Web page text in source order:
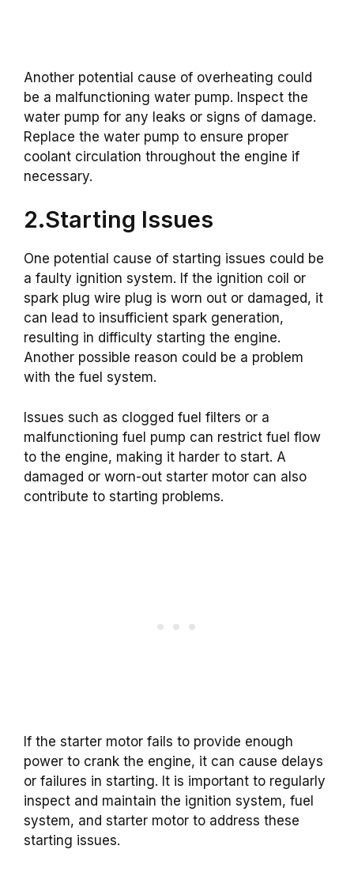
Another potential cause of overheating could
be a malfunctioning water pump. Inspect the
water pump for any leaks or signs of damage.
Replace the water pump to ensure proper
coolant circulation throughout the engine if
necessary.
2.Starting Issues
One potential cause of starting issues could be
a faulty ignition system. If the ignition coil or
spark plug wire plug is worn out or damaged, it
can lead to insufficient spark generation,
resulting in difficulty starting the engine.
Another possible reason could be a problem
with the fuel system.
Issues such as clogged fuel filters or a
malfunctioning fuel pump can restrict fuel flow
to the engine, making it harder to start. A
damaged or worn-out starter motor can also
contribute to starting problems.
If the starter motor fails to provide enough
power to crank the engine, it can cause delays
or failures in starting. It is important to regularly
inspect and maintain the ignition system, fuel
system, and starter motor to address these
starting issues.